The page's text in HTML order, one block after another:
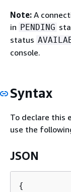
Note: A
in PENDING
status
console.
Syntax
To declare this
use the
JSON
{